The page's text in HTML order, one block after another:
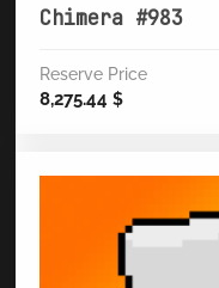
Chimera #983
Reserve Price
8,275.44 $